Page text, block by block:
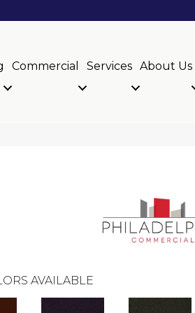
Commercial Services About Us
AVAILABLE